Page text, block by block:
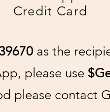
Credit Card
as the
please use
please contact